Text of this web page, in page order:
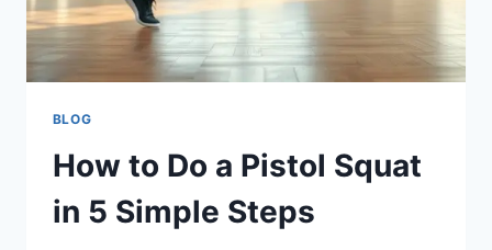
BLOG
How to Do a Pistol Squat
in 5 Simple Steps